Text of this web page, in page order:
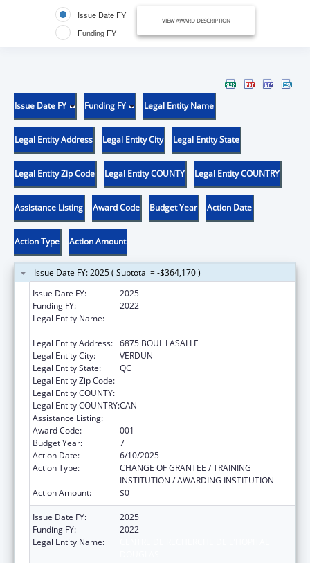
Issue Date FY
Funding FY
VIEW AWARD DESCRIPTION
Issue Date FY Funding FY Legal Entity Name
Legal Entity Address Legal Entity City Legal Entity State
Legal Entity Zip Code Legal Entity COUNTY Legal Entity COUNTRY
Assistance Listing Award Code Budget Year Action Date
Action Type Action Amount
Issue Date FY: 2025 ( Subtotal = -$364,170 )
Issue Date FY:
2025
Funding FY:
2022
Legal Entity Name:
Legal Entity Address: 6875 BOUL LASALLE
Legal Entity City:
VERDUN
Legal Entity State:
QC
Legal Entity Zip Code:
Legal Entity COUNTY:
Legal Entity COUNTRY:CAN
Assistance Listing:
Award Code:
001
Budget Year:
7
Action Date:
6/10/2025
Action Type:
CHANGE OF GRANTEE / TRAINING
INSTITUTION / AWARDING INSTITUTION
Action Amount:
$0
Issue Date FY:
2025
Funding FY:
2022
Legal Entity Name: